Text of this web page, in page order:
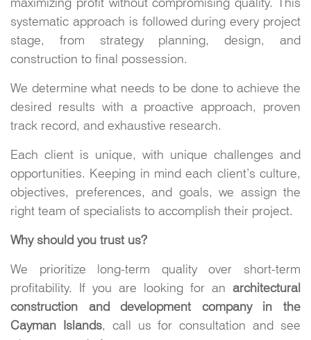
systematic approach is followed during every project
stage, from strategy planning, design, and
construction to final possession.
We determine what needs to be done to achieve the
desired results with a proactive approach, proven
track record, and exhaustive research.
Each client is unique, with unique challenges and
opportunities. Keeping in mind each client’s culture,
objectives, preferences, and goals, we assign the
right team of specialists to accomplish their project.
Why should you trust us?
We prioritize long-term quality over short-term
profitability. If you are looking for an architectural
construction and development company in the
Cayman Islands, call us for consultation and see